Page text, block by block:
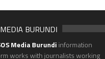
BURUNDI
Media Burundi information
works with journalists working